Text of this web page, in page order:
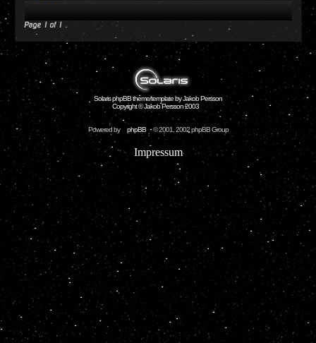
Page 1of 1
Solaris phpBB theme/template by Jakob Persson
Copyright © Jakob Persson 2003
Powered by phpBB © 2001, 2002 phpBB Group
Impressum